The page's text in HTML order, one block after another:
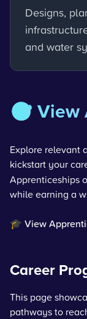
Designs,
and water
🎯 View
Explore relevant
kickstart your
Apprenticeships
while earning a
🎓 View
Career
This page
pathways to